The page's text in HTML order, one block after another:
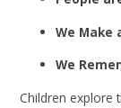
We Make
We
Children explore